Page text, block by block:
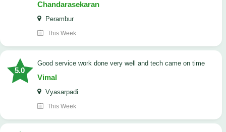
Chandarasekaran
Perambur
This Week
5.0
good service work done very well and tech came on time
Vimal
Vyasarpadi
This Week